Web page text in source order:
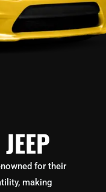
for their
making